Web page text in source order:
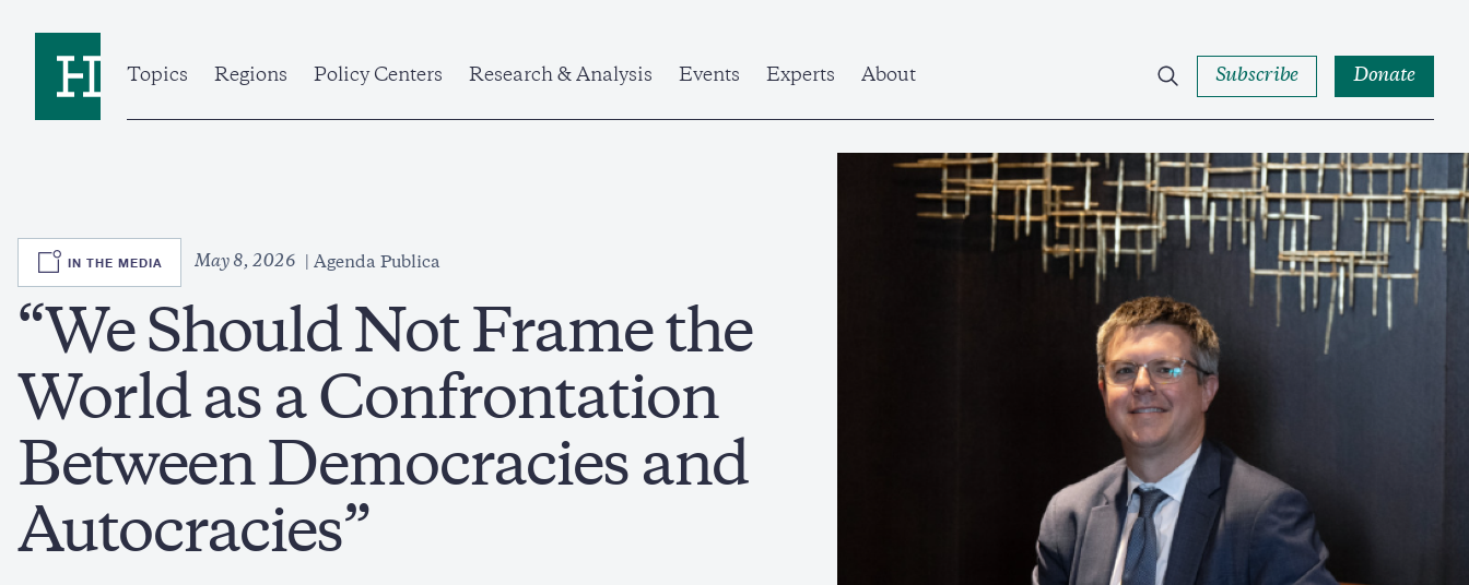
Topics
Regions Policy Centers Research & Analysis Events Experts About Subscribe Donate
SVG
IN THE MEDIA May 8, 2026 Agenda Publica
“We Should Not Frame the
World as a Confrontation
Between Democracies and
Autocracies”